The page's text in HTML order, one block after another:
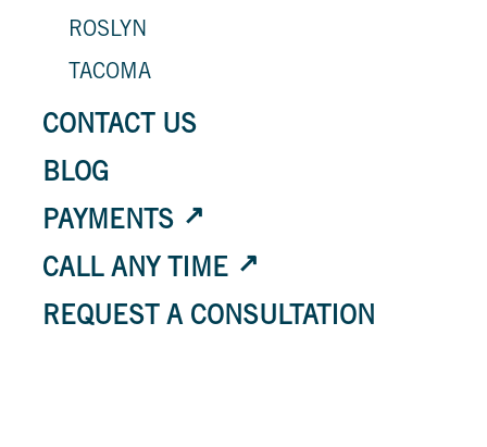
ROSLYN
TACOMA
CONTACT US
BLOG
PAYMENTS
CALL ANY TIME
REQUEST A CONSULTATION